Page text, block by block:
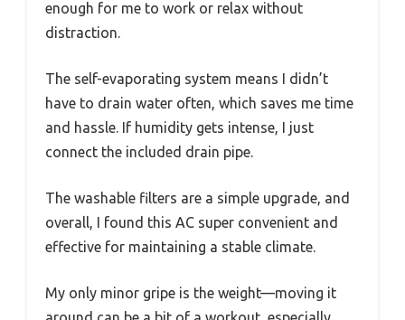
enough for me to work or relax without
distraction.
The self-evaporating system means I didn’t
have to drain water often, which saves me time
and hassle. If humidity gets intense, I just
connect the included drain pipe.
The washable filters are a simple upgrade, and
overall, I found this AC super convenient and
effective for maintaining a stable climate.
My only minor gripe is the weight—moving it